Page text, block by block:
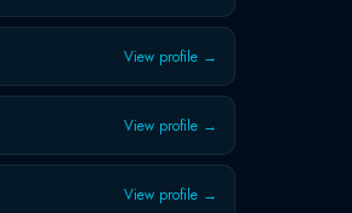
View profile →
View profile →
View profile →